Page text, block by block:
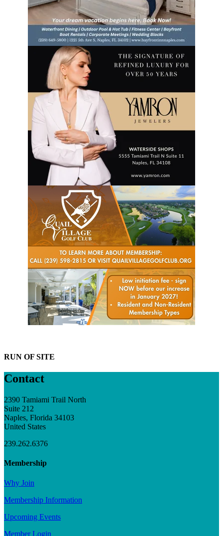
RUN OF SITE
Contact
2390 Tamiami Trail North
Suite 212
Naples, Florida 34103
United States
239.262.6376
Membership
Why Join
Membership Information
Upcoming Events
Member Login